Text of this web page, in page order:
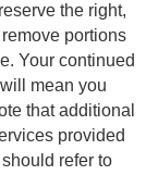
the right,
portions
Your continued
mean you
that additional
provided
refer to